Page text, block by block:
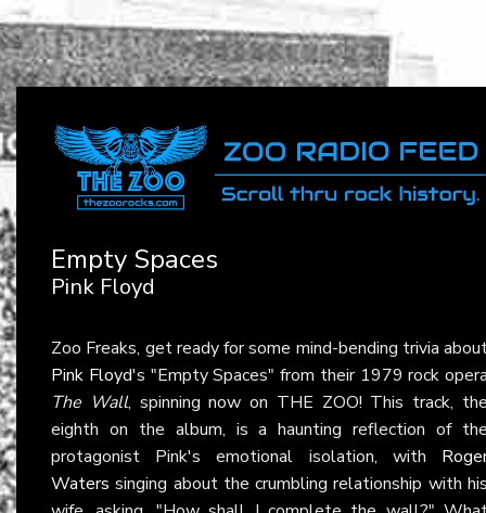
Empty Spaces
Pink Floyd
Zoo Freaks, get ready for some mind-bending trivia
Pink Floyd's "Empty Spaces" from their 1979 rock
The Wall, spinning now on THE ZOO! This track,
eighth on the album, is a haunting reflection of
protagonist Pink's emotional isolation, with
Waters singing about the crumbling relationship with